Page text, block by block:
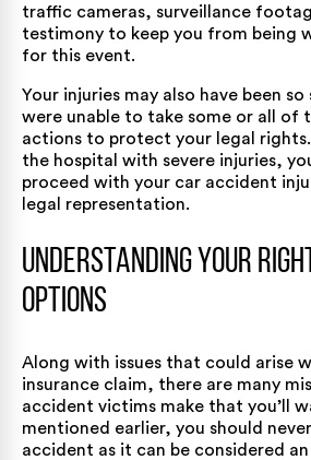
traffic cameras, surveillance
testimony to keep you from being
for this event.
Your injuries may also have been
were unable to take some or all of
actions to protect your legal
the hospital with severe injuries,
proceed with your car accident
legal representation.
Understanding Your
Options
Along with issues that could arise
insurance claim, there are many
accident victims make that you’ll
mentioned earlier, you should
accident as it can be considered